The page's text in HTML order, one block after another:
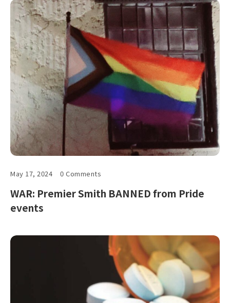
May 17, 2024 0 Comments
WAR: Premier Smith BANNED from Pride
events